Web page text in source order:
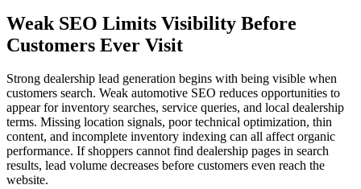
Weak SEO Limits Visibility Before
Customers Ever Visit
Strong dealership lead generation begins with being visible when
customers search. Weak automotive SEO reduces opportunities to
appear for inventory searches, service queries, and local dealership
terms. Missing location signals, poor technical optimization, thin
content, and incomplete inventory indexing can all affect organic
performance. If shoppers cannot find dealership pages in search
results, lead volume decreases before customers even reach the
website.